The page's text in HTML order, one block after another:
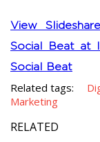
View
Social Beat at
Social Beat
Related tags:
Marketing
RELATED